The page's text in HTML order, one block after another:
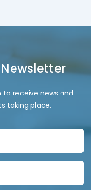
receive news and
taking place.